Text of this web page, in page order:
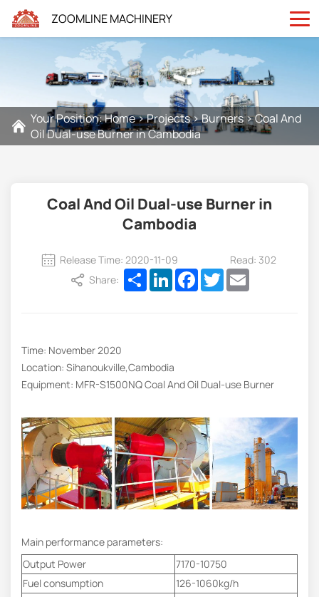
ZOOMLINE MACHINERY
Your Position:Home>Projects>Burners>Coal And
Oil Dual-use Burner in Cambodia
Coal And Oil Dual-use Burner in
Cambodia
Release Time: 2020-11-09
Read: 302
Share:
ShareLinkedInFacebook
TwitterEmail
Time: November 2020
Location: Sihanoukville,Cambodia
Equipment: MFR-S1500NQ Coal And Oil Dual-use Burner
Main performance parameters:
Output Power
7170-10750
Fuel consumption
126-1060kg/h